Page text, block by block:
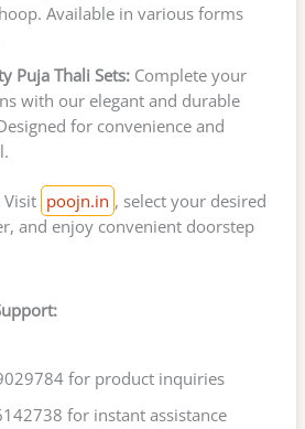
Available in various forms
Puja Thali Sets:Complete your
with our elegant and durable
for convenience and
Visit poojn.in , select your desired
and enjoy convenient doorstep
for product inquiries
for instant assistance